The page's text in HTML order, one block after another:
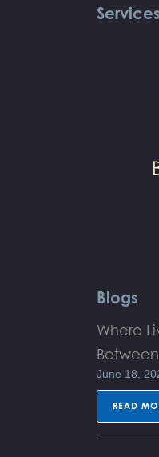
Services
Blogs
Where
June 18,
READ